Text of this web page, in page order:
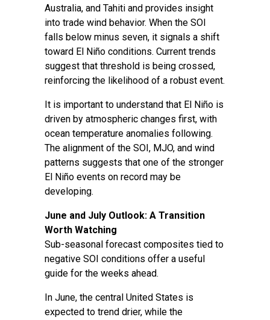
Australia, and Tahiti and provides insight
into trade wind behavior. When the SOI
falls below minus seven, it signals a shift
toward El Niño conditions. Current trends
suggest that threshold is being crossed,
reinforcing the likelihood of a robust event.
It is important to understand that El Niño is
driven by atmospheric changes first, with
ocean temperature anomalies following.
The alignment of the SOI, MJO, and wind
patterns suggests that one of the stronger
El Niño events on record may be
developing.
June and July Outlook: A Transition
Worth Watching
Sub-seasonal forecast composites tied to
negative SOI conditions offer a useful
guide for the weeks ahead.
In June, the central United States is
expected to trend drier, while the